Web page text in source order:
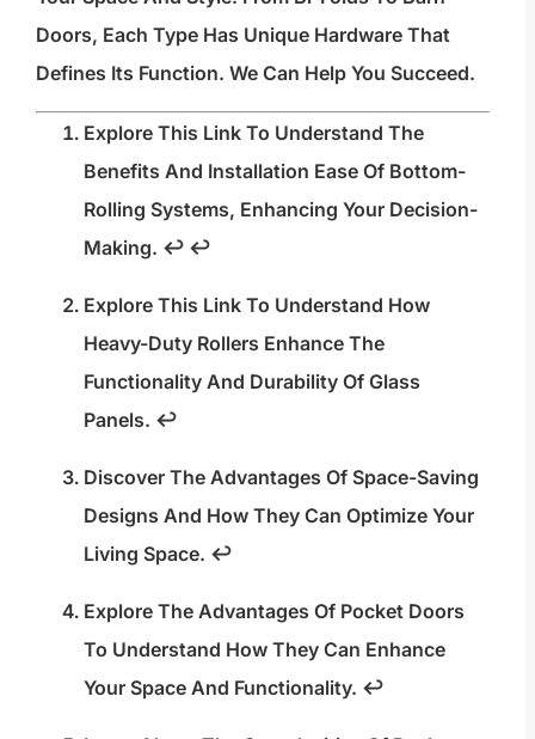
Doors, Each Type Has Unique Hardware That
Defines Its Function. We Can Help You Succeed.
Explore This Link To Understand The
Benefits And Installation Ease Of Bottom-
Rolling Systems, Enhancing Your Decision-
Making. ↩ ↩
Explore This Link To Understand How
Heavy-Duty Rollers Enhance The
Functionality And Durability Of Glass
Panels. ↩
Discover The Advantages Of Space-Saving
Designs And How They Can Optimize Your
Living Space. ↩
Explore The Advantages Of Pocket Doors
To Understand How They Can Enhance
Your Space And Functionality. ↩